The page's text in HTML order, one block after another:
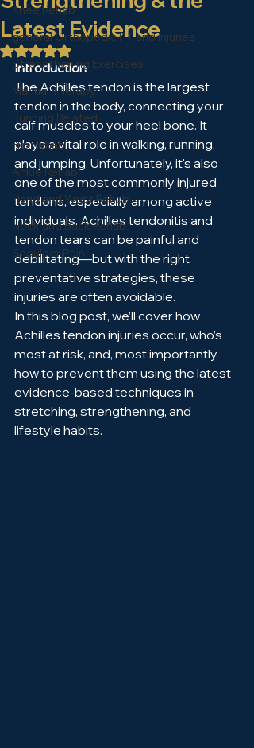
Knee Rehab
general Orthopedic PT and injuries
Strengthening Exercises
Manual Therapy
Running Related
Hip Rehab
Ankle Rehab
Hand and Wrist Rehab
Neck and Back Rehab
Shoulder Pain
Latest Evidence
Rated NaN out of 5 stars.
Introduction
The Achilles tendon is the largest
tendon in the body, connecting your
calf muscles to your heel bone. It
plays a vital role in walking, running,
and jumping. Unfortunately, it's also
one of the most commonly injured
tendons, especially among active
individuals. Achilles tendonitis and
tendon tears can be painful and
debilitating—but with the right
preventative strategies, these
injuries are often avoidable.
In this blog post, we’ll cover how
Achilles tendon injuries occur, who’s
most at risk, and, most importantly,
how to prevent them using the latest
evidence-based techniques in
stretching, strengthening, and
lifestyle habits.